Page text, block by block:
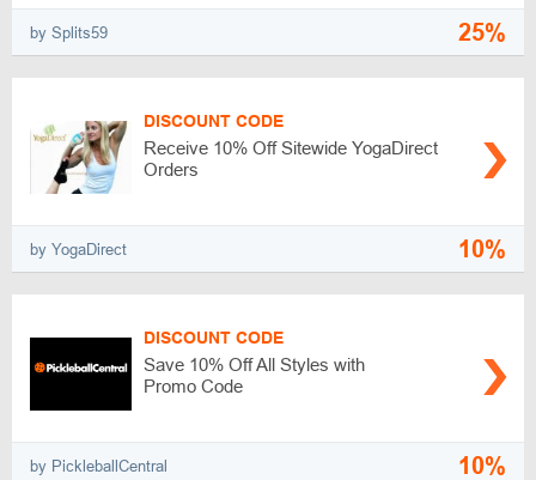
by Splits59 25%
DISCOUNT CODE
Receive 10% Off Sitewide YogaDirect
Orders
by YogaDirect 10%
DISCOUNT CODE
Save 10% Off All Styles with
Promo Code
by PickleballCentral 10%